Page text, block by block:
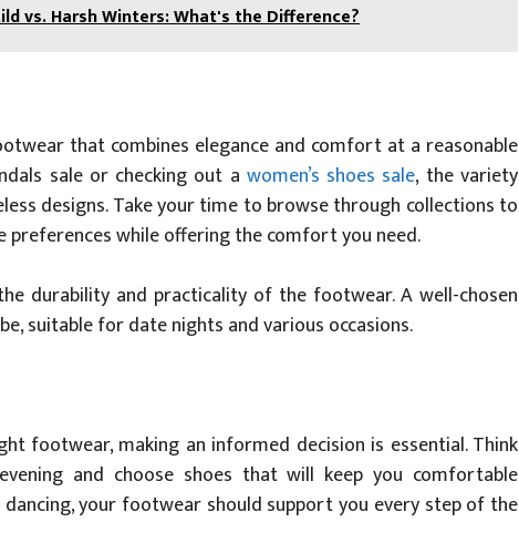
vs. Harsh Winters: What's the Difference?
that combines elegance and comfort at a reasonable
sale or checking out a women’s shoes sale, the variety
designs. Take your time to browse through collections to
while offering the comfort you need.
durability and practicality of the footwear. A well-chosen
suitable for date nights and various occasions.
footwear, making an informed decision is essential. Think
and choose shoes that will keep you comfortable
your footwear should support you every step of the